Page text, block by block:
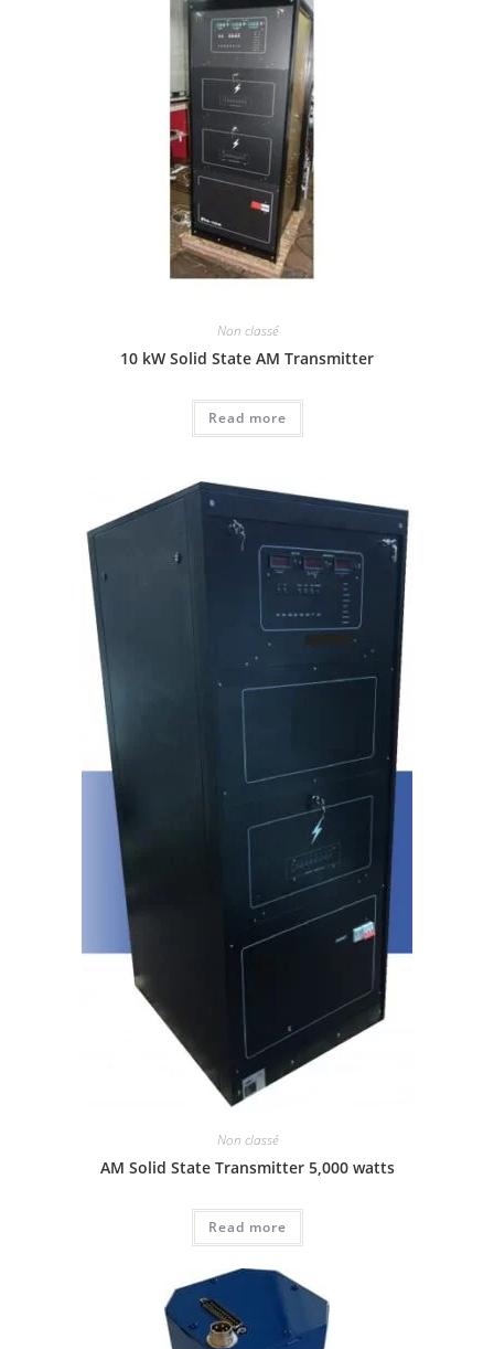
Non classé
10 kW Solid State AM Transmitter
Read more
Non classé
AM Solid State Transmitter 5,000 watts
Read more